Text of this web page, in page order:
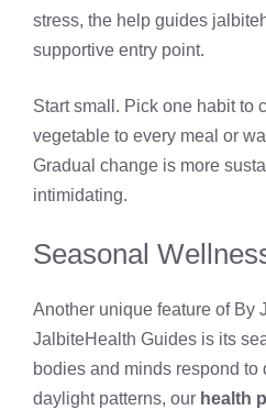
stress, the help guides
supportive entry point.
Start small. Pick one habit to
vegetable to every meal or
Gradual change is more
intimidating.
Seasonal
Another unique feature of By
JalbiteHealth Guides is its
bodies and minds respond to
daylight patterns, our health